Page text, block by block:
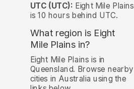
UTC (UTC): Eight Mile Plains
is 10 hours behind UTC.
What region is Eight
Mile Plains in?
Eight Mile Plains is in
Queensland. Browse nearby
cities in Australia using the